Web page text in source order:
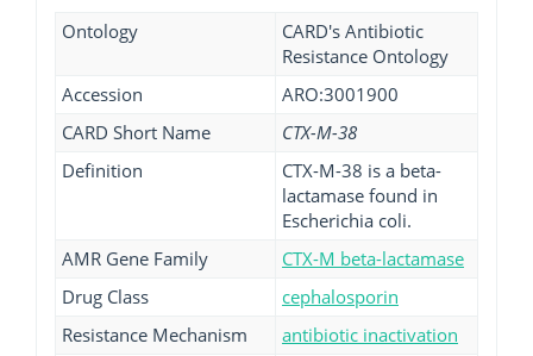
Ontology
CARD's Antibiotic
Resistance Ontology
Accession
ARO:3001900
CARD Short Name
CTX-M-38
Definition
CTX-M-38 is a beta-
lactamase found in
Escherichia coli.
AMR Gene Family
CTX-M beta-lactamase
Drug Class
cephalosporin
Resistance Mechanism
antibiotic inactivation